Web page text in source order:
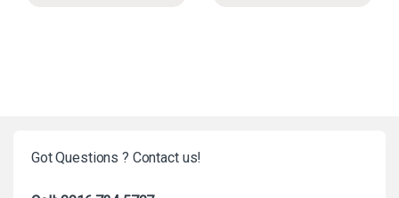
Got Questions ? Contact us!